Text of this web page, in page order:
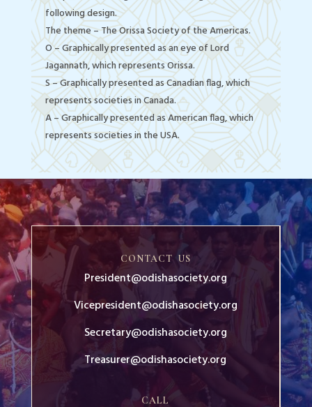
following design.
The theme – The Orissa Society of the Americas.
O – Graphically presented as an eye of Lord
Jagannath, which represents Orissa.
S – Graphically presented as Canadian flag, which
represents societies in Canada.
A – Graphically presented as American flag, which
represents societies in the USA.
CONTACT US
President@odishasociety.org
Vicepresident@odishasociety.org
Secretary@odishasociety.org
Treasurer@odishasociety.org
CALL